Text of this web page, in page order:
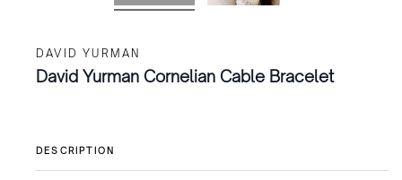
DAVID YURMAN
David Yurman Cornelian Cable Bracelet
DESCRIPTION